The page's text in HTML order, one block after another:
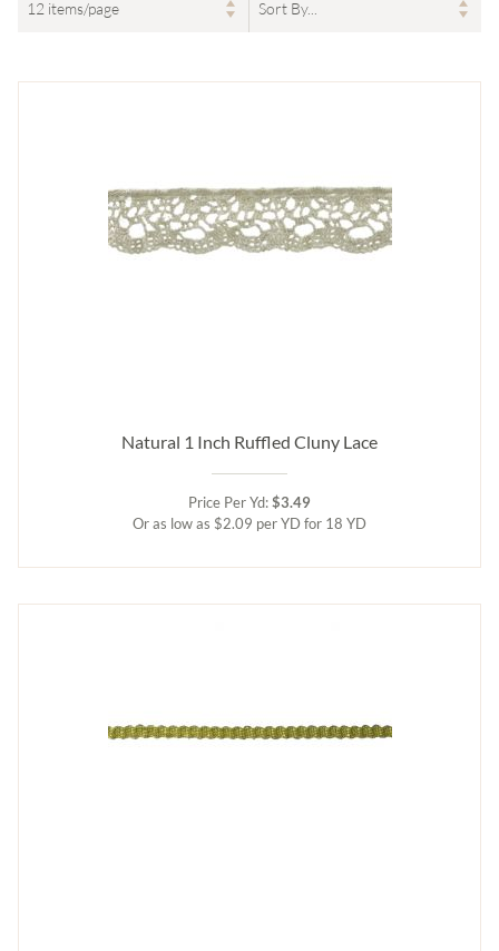
Natural 1 Inch Ruffled Cluny Lace
Price Per Yd:$3.49
Or as low as $2.09 per YD for 18 YD